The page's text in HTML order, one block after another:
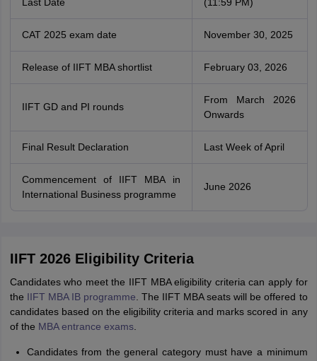
CAT 2025 exam date November 30, 2025
Release of IIFT MBA shortlist February 03, 2026
IIFT GD and PI rounds
From March 2026
Onwards
Final Result Declaration Last Week of April
Commencement of IIFT MBA in
International Business programme
June 2026
IIFT 2026 Eligibility Criteria
Candidates who meet the IIFT MBA eligibility criteria can apply for
the IIFT MBA IB programme . The IIFT MBA seats will be offered to
candidates based on the eligibility criteria and marks scored in any
of the MBA entrance exams.
Candidates from the general category must have a minimum